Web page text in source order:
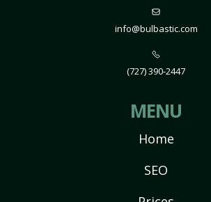
info@bulbastic.com
(727) 390-2447
MENU
Home
SEO